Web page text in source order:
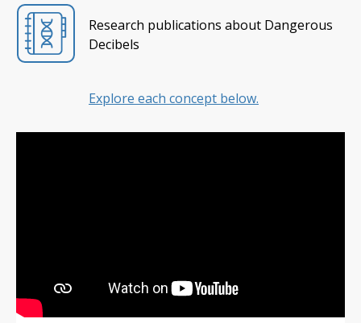
Research publications about Dangerous
Decibels
Explore each concept below.